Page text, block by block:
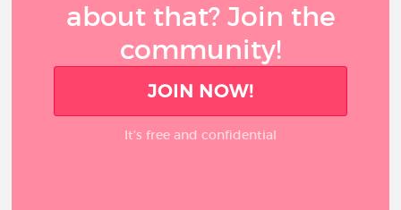
about that? Join the
community!
JOIN NOW!
It’s free and confidential